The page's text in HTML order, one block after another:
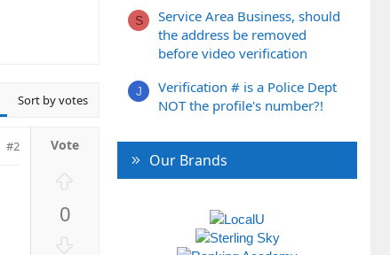
Sort by votes
#2
0
S
Service Area Business, should
the address be removed
before video verification
J
Verification # is a Police Dept
NOT the profile's number?!
Our Brands